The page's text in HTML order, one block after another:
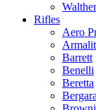
Walther
Rifles
Aero
Barrett
Benelli
Beretta